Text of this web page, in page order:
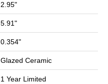
2.95"
5.91"
0.354"
Glazed Ceramic
1 Year Limited